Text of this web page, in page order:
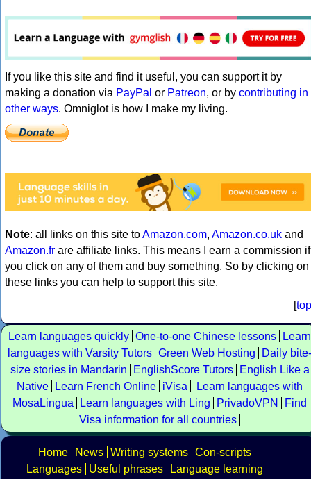
If you like this site and find it useful, you can support it by
making a donation via PayPal or Patreon, or by contributing in
other ways. Omniglot is how I make my living.
Note: all links on this site toAmazon.com, Amazon.co.uk and
Amazon.fr are affiliate links. This means I earn a commission if
you click on any of them and buy something. So by clicking on
these links you can help to support this site.
[top
Learn languages quickly One-to-one Chinese lessons
Learn
languages with Varsity Tutors Green Web Hosting
Daily bite-
size stories in Mandarin
EnglishScore Tutors
English Like a
Native
Learn French Online iVisa
Learn languages with
MosaLingua
Learn languages with Ling PrivadoVPN
Find
Visa information for all countries
Home News Writing systems Con-scripts
Languages
Useful phrases
Language learning